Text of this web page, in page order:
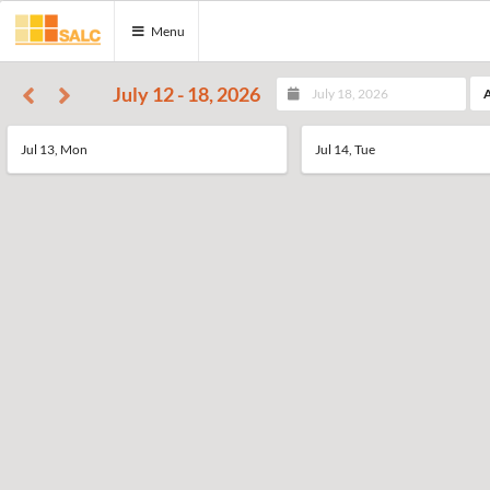
Menu
July 12 - 18, 2026
Jul 13, Mon Jul 14, Tue